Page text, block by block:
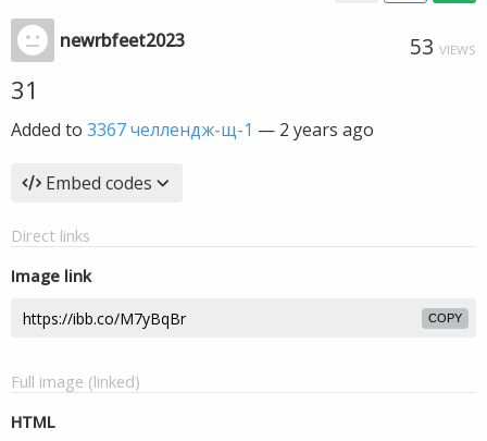
newrbfeet2023 53 VIEWS
31
Added to 3367 челлендж-щ-1 — 2 years ago
Embed codes
Direct links
Image link
COPY
Full image (linked)
HTML